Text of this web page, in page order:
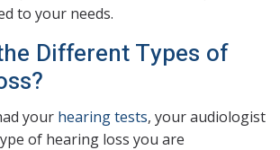
to your needs.
Different Types of
your hearing tests, your audiologist
of hearing loss you are